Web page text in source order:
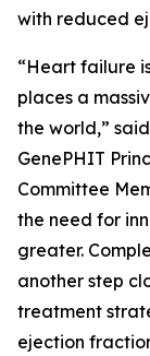
with reduced
“Heart failure
places a
the world,”
GenePHIT
Committee
the need for
greater.
another step
treatment
ejection